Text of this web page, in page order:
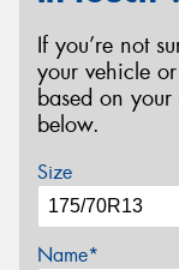
If you’re not
your vehicle
based on your
below.
Size
Name*